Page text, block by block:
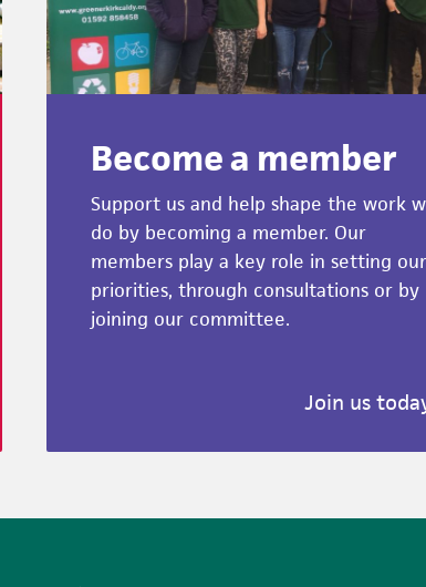
Become a member
Support us and help shape the work
do by becoming a member. Our
members play a key role in setting our
priorities, through consultations or by
joining our committee.
Join us